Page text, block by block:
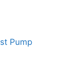
Pump